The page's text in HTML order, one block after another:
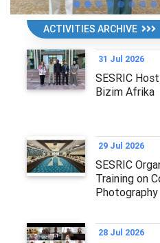
ACTIVITIES ARCHIVE
31 Jul 2026
SESRIC
Bizim Afrika
29 Jul 2026
SESRIC
Training on
Photography
28 Jul 2026